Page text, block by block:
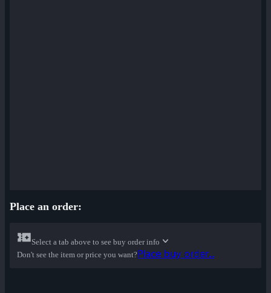
Place an order:
Select a tab above to see buy order info
Don't see the item or price you want?Place buy order...